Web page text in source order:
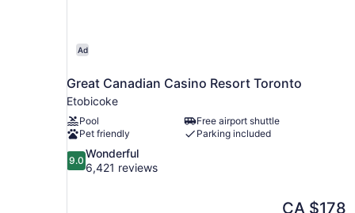
Ad
Great Canadian Casino Resort Toronto
Etobicoke
Pool
Free airport shuttle
Pet friendly
Parking included
9.0
out
9.0
Wonderful
6,421 reviews
The
CA $178